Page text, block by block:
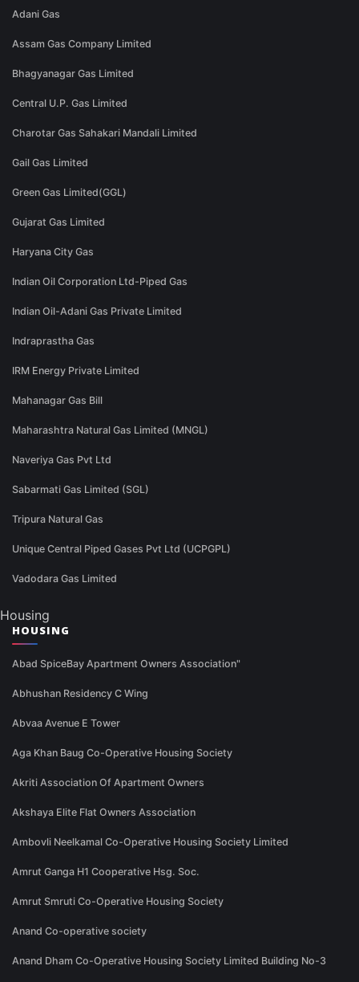
Adani Gas
Assam Gas Company Limited
Bhagyanagar Gas Limited
Central U.P. Gas Limited
Charotar Gas Sahakari Mandali Limited
Gail Gas Limited
Green Gas Limited(GGL)
Gujarat Gas Limited
Haryana City Gas
Indian Oil Corporation Ltd-Piped Gas
Indian Oil-Adani Gas Private Limited
Indraprastha Gas
IRM Energy Private Limited
Mahanagar Gas Bill
Maharashtra Natural Gas Limited (MNGL)
Naveriya Gas Pvt Ltd
Sabarmati Gas Limited (SGL)
Tripura Natural Gas
Unique Central Piped Gases Pvt Ltd (UCPGPL)
Vadodara Gas Limited
Housing
HOUSING
Abad SpiceBay Apartment Owners Association"
Abhushan Residency C Wing
Abvaa Avenue E Tower
Aga Khan Baug Co-Operative Housing Society
Akriti Association Of Apartment Owners
Akshaya Elite Flat Owners Association
Ambovli Neelkamal Co-Operative Housing Society Limited
Amrut Ganga H1 Cooperative Hsg. Soc.
Amrut Smruti Co-Operative Housing Society
Anand Co-operative society
Anand Dham Co-Operative Housing Society Limited Building No-3